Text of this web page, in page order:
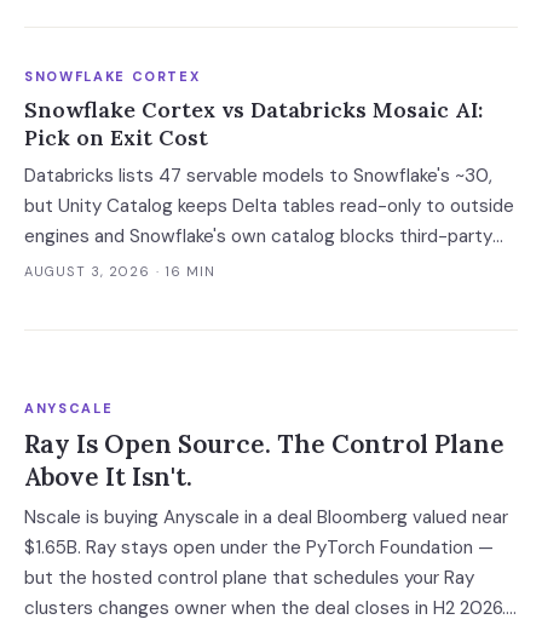
SNOWFLAKE CORTEX
Snowflake Cortex vs Databricks Mosaic AI:
Pick on Exit Cost
Databricks lists 47 servable models to Snowflake's ~30,
but Unity Catalog keeps Delta tables read-only to outside
engines and Snowflake's own catalog blocks third-party
writes outright. Snowflake's exit advantage is narrower
a normalised 10-million-ticket workload the platforms land
AUGUST 3, 2026 · 16 MIN
ANYSCALE
Ray Is Open Source. The Control Plane
Above It Isn't.
Nscale is buying Anyscale in a deal Bloomberg valued near
$1.65B. Ray stays open under the PyTorch Foundation —
but the hosted control plane that schedules your Ray
clusters changes owner when the deal closes in H2 2026.